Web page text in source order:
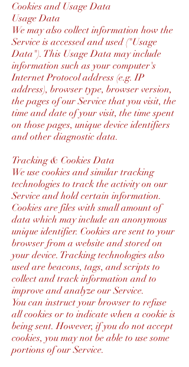
Cookies and Usage Data
Usage Data
We may also collect information how the
Service is accessed and used ("Usage
Data"). This Usage Data may include
information such as your computer's
Internet Protocol address (e.g. IP
address), browser type, browser version,
the pages of our Service that you visit, the
time and date of your visit, the time spent
on those pages, unique device identifiers
and other diagnostic data.
Tracking & Cookies Data
We use cookies and similar tracking
technologies to track the activity on our
Service and hold certain information.
Cookies are files with small amount of
data which may include an anonymous
unique identifier. Cookies are sent to your
browser from a website and stored on
your device. Tracking technologies also
used are beacons, tags, and scripts to
collect and track information and to
improve and analyze our Service.
You can instruct your browser to refuse
all cookies or to indicate when a cookie is
being sent. However, if you do not accept
cookies, you may not be able to use some
portions of our Service.